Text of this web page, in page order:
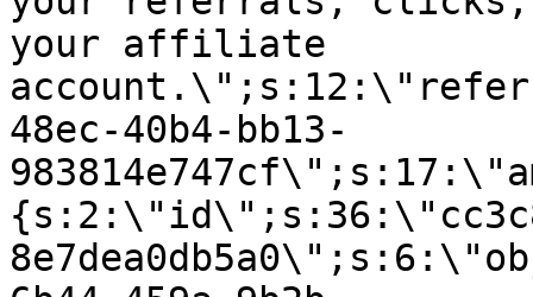
your affiliate
48ec-40b4-bb13-